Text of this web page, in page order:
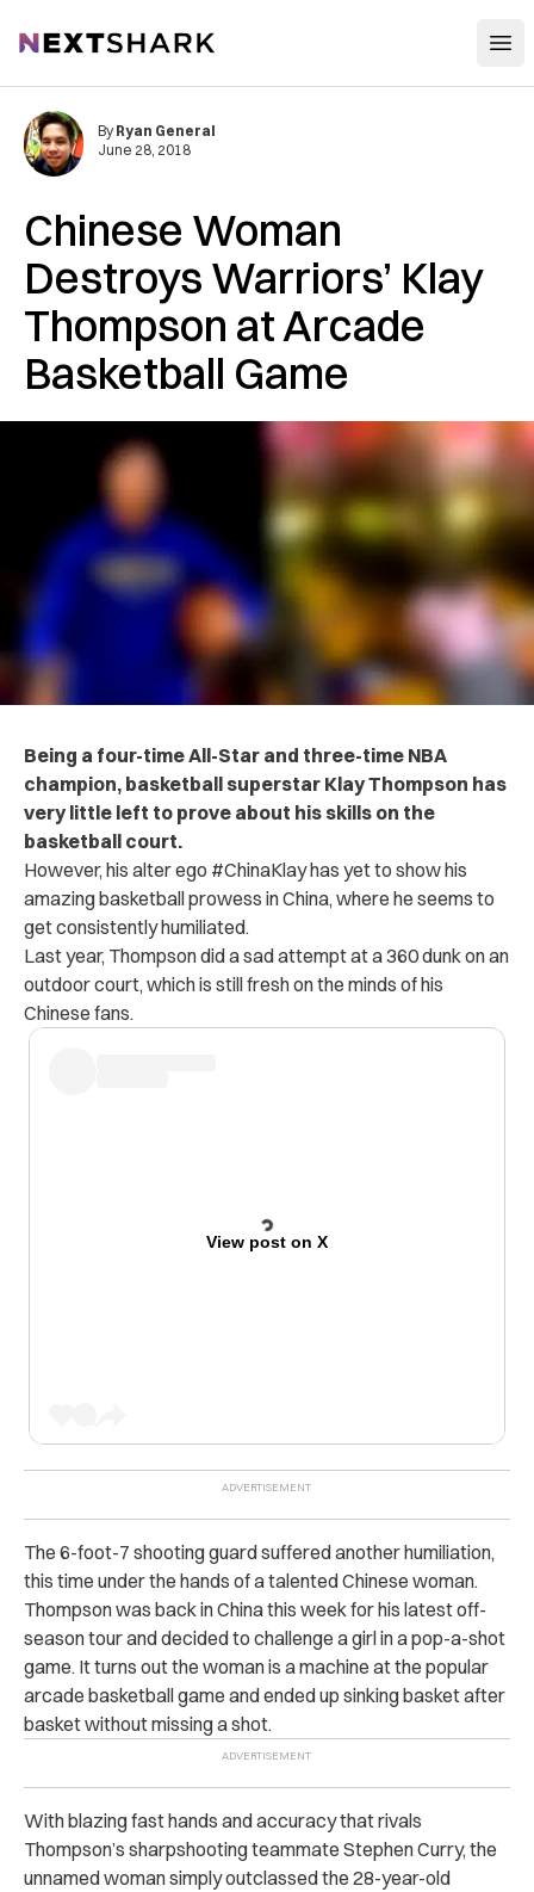
NextShark
Chinese Woman
Destroys Warriors’ Klay
Thompson at Arcade
Basketball Game
By Ryan General
June 28, 2018
Being a four-time All-Star and three-time NBA
champion, basketball superstar Klay Thompson has
very little left to prove about his skills on the
basketball court.
However, his alter ego #ChinaKlay has yet to show his
amazing basketball prowess in China, where he seems to
get consistently humiliated.
Last year, Thompson did a sad attempt at a 360 dunk on an
outdoor court, which is still fresh on the minds of his
Chinese fans.
View post on X
The 6-foot-7 shooting guard suffered another humiliation,
this time under the hands of a talented Chinese woman.
Thompson was back in China this week for his latest off-
season tour and decided to challenge a girl in a pop-a-shot
game. It turns out the woman is a machine at the popular
arcade basketball game and ended up sinking basket after
basket without missing a shot.
With blazing fast hands and accuracy that rivals
Thompson’s sharpshooting teammate Stephen Curry, the
unnamed woman simply outclassed the 28-year-old